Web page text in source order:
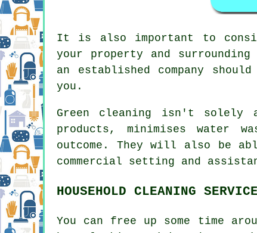
It is also important to
your property and surrounding
an established company
you.
Green cleaning isn't solely
products, minimises water
outcome. They will also be
commercial setting and
HOUSEHOLD CLEANING
You can free up some time